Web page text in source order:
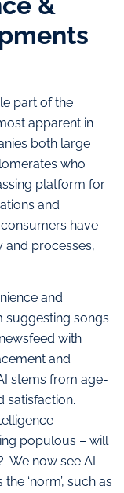
part of the
apparent in
both large
who
platform for
and
have
and processes,
and
suggesting songs
with
and
stems from age-
satisfaction.
populous – will
We now see AI
‘norm’, such as